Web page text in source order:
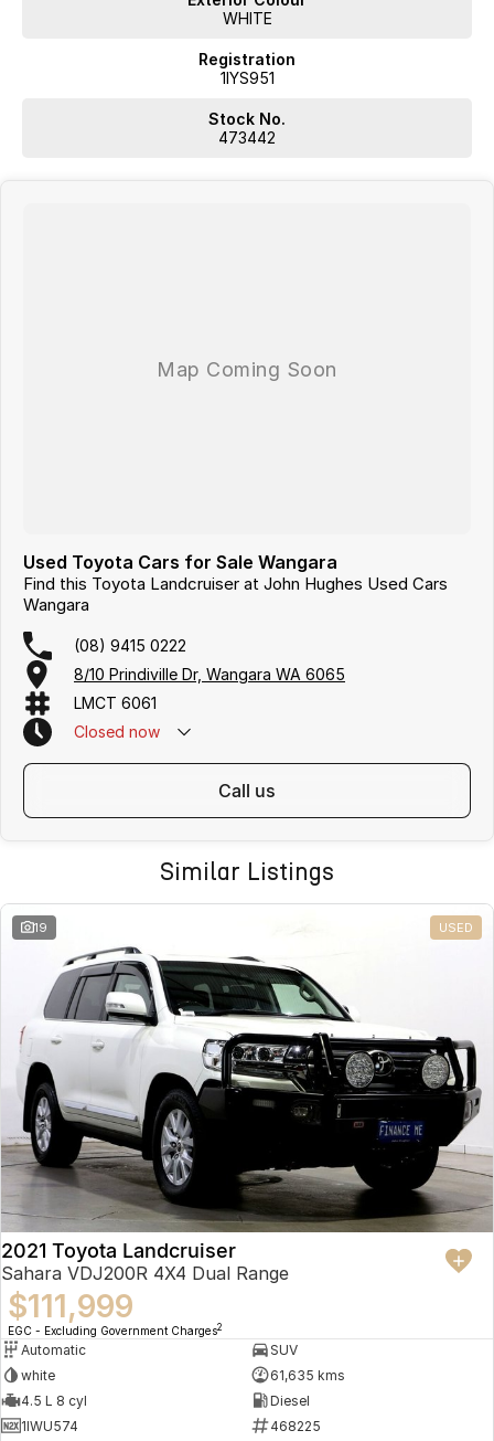
WHITE
Registration
1IYS951
Stock No.
473442
Used Toyota Cars for Sale Wangara
Find this Toyota Landcruiser at John Hughes Used Cars
Wangara
(08) 9415 0222
8/10 Prindiville Dr, Wangara WA 6065
LMCT 6061
Closed now
call us
Similar Listings
19 USED
2021 Toyota Landcruiser
Sahara VDJ200R 4X4 Dual Range
$111,999
EGC - Excluding Government Charges2
Automatic
SUV
white
61,635 kms
4.5 L 8 cyl
Diesel
1IWU574
468225